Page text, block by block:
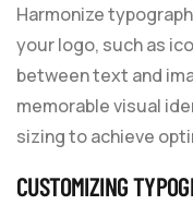
Harmonize
your logo, such as
between text and
memorable visual
sizing to achieve
CUSTOMIZING